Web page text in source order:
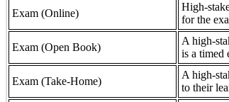
Exam (Online)
High-
for the
Exam (Open Book)
A high-
is a timed
Exam (Take-Home)
A high-
to their